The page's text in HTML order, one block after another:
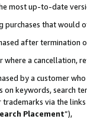
most up-to-date
purchases that would
after termination
where a cancellation,
by a customer
on keywords, search
via the
Placement”),